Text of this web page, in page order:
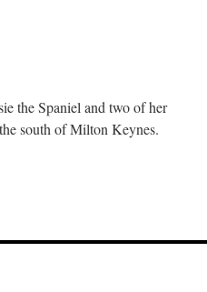
the Spaniel and two of her
south of Milton Keynes.